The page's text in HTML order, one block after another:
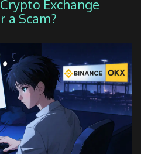
Exchange
a Scam?